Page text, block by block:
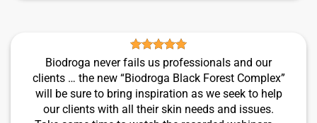
Biodroga never fails us professionals and our
clients … the new “Biodroga Black Forest Complex”
will be sure to bring inspiration as we seek to help
our clients with all their skin needs and issues.